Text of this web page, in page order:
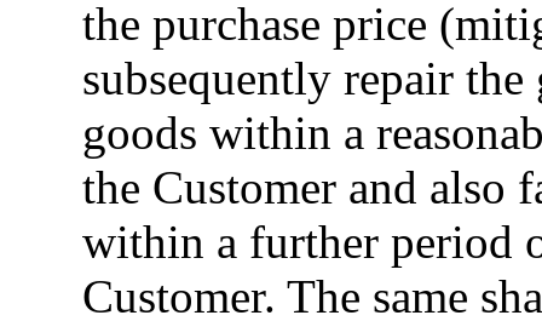
the purchase price
subsequently repair
goods within a
the Customer and also
within a further period
Customer. The same